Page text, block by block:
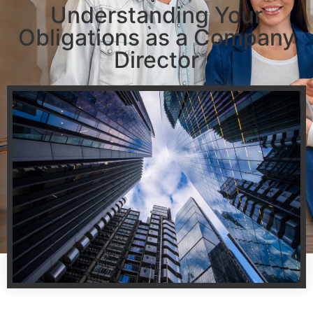
Understanding Your
Obligations as a Company
Director